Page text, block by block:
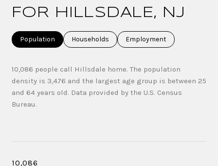
FOR HILLSDALE, NJ
Population Households Employment
10,086 people call Hillsdale home. The population
density is 3,476 and the largest age group is between 25
and 64 years old. Data provided by the U.S. Census
Bureau.
10,086